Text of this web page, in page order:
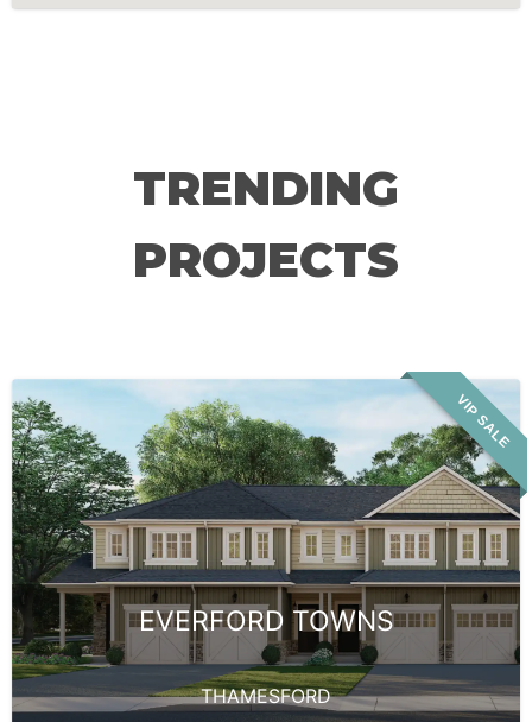
TRENDING
PROJECTS
VIP SALE
EVERFORD TOWNS
THAMESFORD